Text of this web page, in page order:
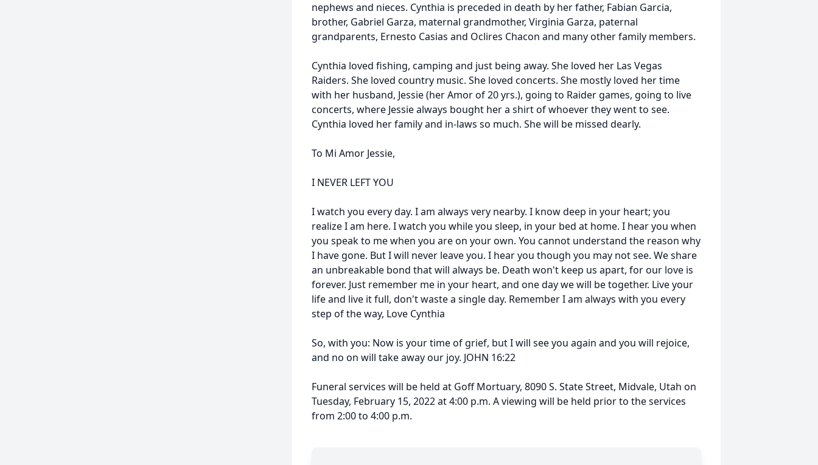
nephews and nieces. Cynthia is preceded in death by her father, Fabian Garcia,
brother, Gabriel Garza, maternal grandmother, Virginia Garza, paternal
grandparents, Ernesto Casias and Oclires Chacon and many other family members.
Cynthia loved fishing, camping and just being away. She loved her Las Vegas
Raiders. She loved country music. She loved concerts. She mostly loved her time
with her husband, Jessie (her Amor of 20 yrs.), going to Raider games, going to live
concerts, where Jessie always bought her a shirt of whoever they went to see.
Cynthia loved her family and in-laws so much. She will be missed dearly.
To Mi Amor Jessie,
I NEVER LEFT YOU
I watch you every day. I am always very nearby. I know deep in your heart; you
realize I am here. I watch you while you sleep, in your bed at home. I hear you when
you speak to me when you are on your own. You cannot understand the reason why
I have gone. But I will never leave you. I hear you though you may not see. We share
an unbreakable bond that will always be. Death won't keep us apart, for our love is
forever. Just remember me in your heart, and one day we will be together. Live your
life and live it full, don't waste a single day. Remember I am always with you every
step of the way, Love Cynthia
So, with you: Now is your time of grief, but I will see you again and you will rejoice,
and no on will take away our joy. JOHN 16:22
Funeral services will be held at Goff Mortuary, 8090 S. State Street, Midvale, Utah on
Tuesday, February 15, 2022 at 4:00 p.m. A viewing will be held prior to the services
from 2:00 to 4:00 p.m.